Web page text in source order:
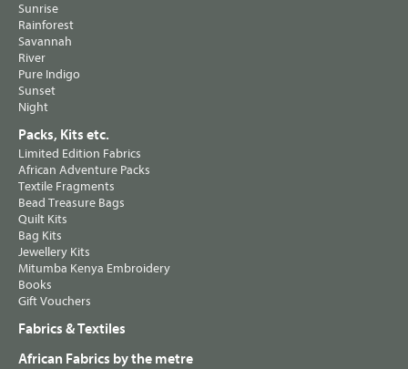
Sunrise
Rainforest
Savannah
River
Pure Indigo
Sunset
Night
Packs, Kits etc.
Limited Edition Fabrics
African Adventure Packs
Textile Fragments
Bead Treasure Bags
Quilt Kits
Bag Kits
Jewellery Kits
Mitumba Kenya Embroidery
Books
Gift Vouchers
Fabrics & Textiles
African Fabrics by the metre